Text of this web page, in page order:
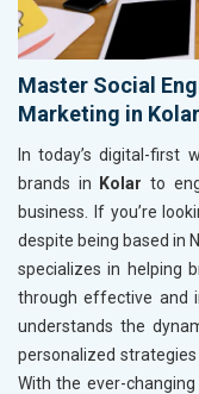
Master Social
Marketing in Kolar
In today’s digital-first
brands in
Kolar to
business. If you’re
despite being based in
specializes in helping
through effective and
understands the
personalized strategies
With the ever-